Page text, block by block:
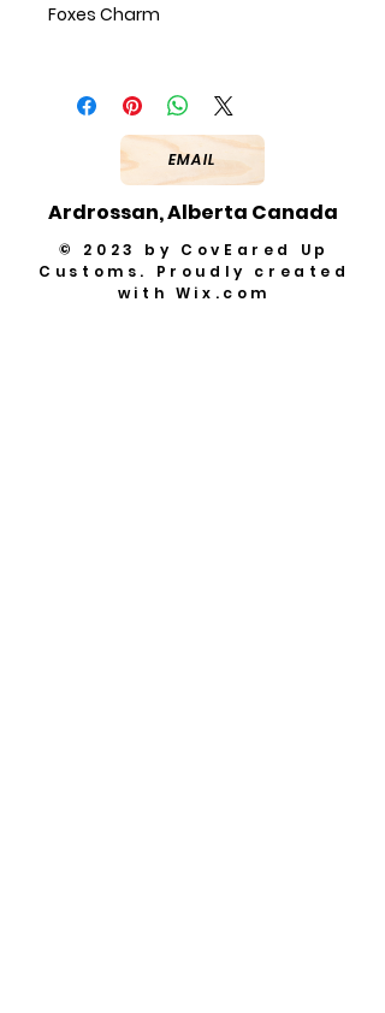
Foxes Charm
EMAIL
Ardrossan, Alberta Canada
© 2023 by CovEared Up
Customs. Proudly created
with Wix.com